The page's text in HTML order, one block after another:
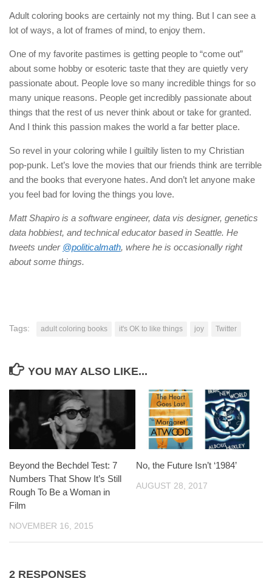
Adult coloring books are certainly not my thing. But I can see a
lot of ways, a lot of frames of mind, to enjoy them.
One of my favorite pastimes is getting people to “come out”
about some hobby or esoteric taste that they are quietly very
passionate about. People love so many incredible things for so
many unique reasons. People get incredibly passionate about
things that the rest of us never think about or take for granted.
And I think this passion makes the world a far better place.
So revel in your coloring while I guiltily listen to my Christian
pop-punk. Let’s love the movies that our friends think are terrible
and the books that everyone hates. And don’t let anyone make
you feel bad for loving the things you love.
Matt Shapiro is a software engineer, data vis designer, genetics
data hobbiest, and technical educator based in Seattle. He
tweets under @politicalmath, where he is occasionally right
about some things.
Tags: adult coloring books it's OK to like things joy Twitter
YOU MAY ALSO LIKE...
Beyond the Bechdel Test: 7
Numbers That Show It’s Still
Rough To Be a Woman in
Film
NOVEMBER 16, 2015
No, the Future Isn’t ‘1984’
AUGUST 28, 2017
2 RESPONSES